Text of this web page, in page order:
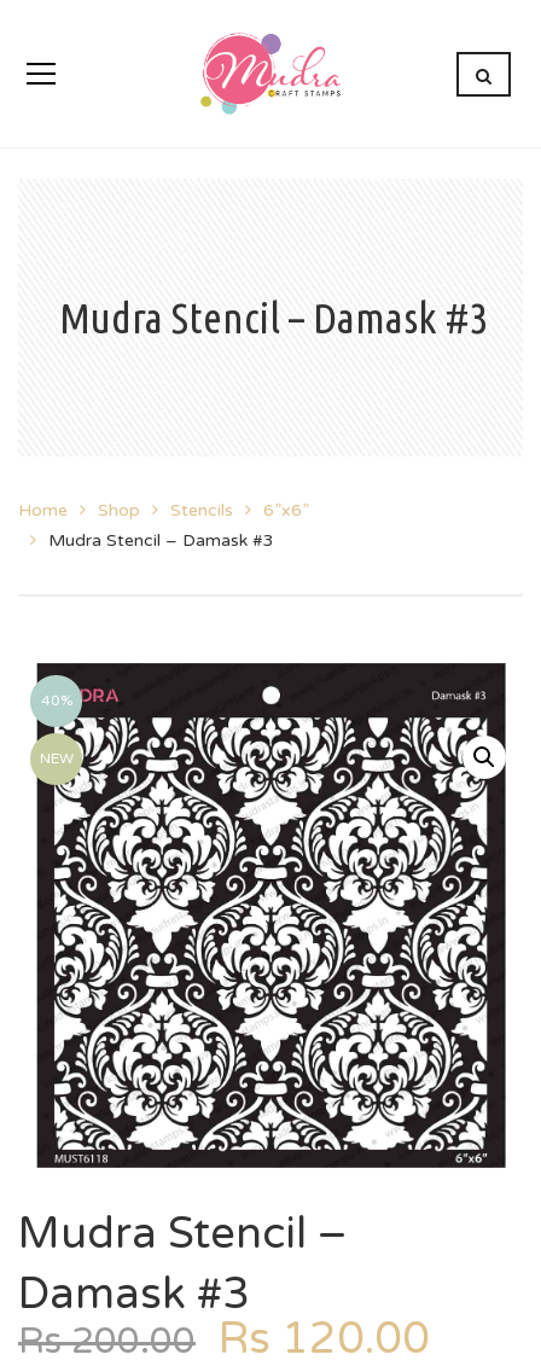
Mudra Stencil – Damask #3
Home Shop Stencils
6”x6”
Mudra Stencil – Damask #3
40%
NEW
Mudra Stencil –
Damask #3
Rs200.00 Rs 120.00